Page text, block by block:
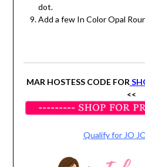
dot.
Add a few In Color Opal
MAR HOSTESS CODE FOR
<<
Qualify for JO